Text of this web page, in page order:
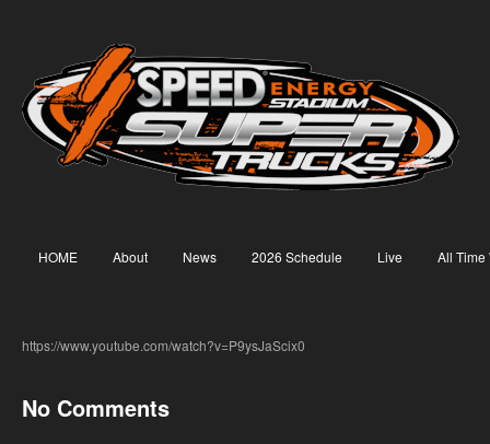
HOME About News 2026 Schedule Live All Time
https://www.youtube.com/watch?v=P9ysJaScix0
No Comments